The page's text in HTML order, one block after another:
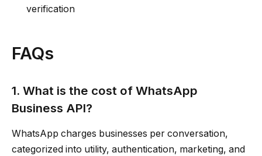
verification
FAQs
1. What is the cost of WhatsApp
Business API?
WhatsApp charges businesses per conversation,
categorized into utility, authentication, marketing, and